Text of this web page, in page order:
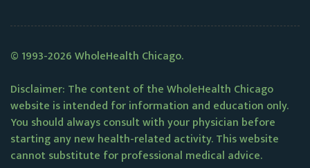
© 1993-2026 WholeHealth Chicago.
Disclaimer: The content of the WholeHealth Chicago
website is intended for information and education only.
You should always consult with your physician before
starting any new health-related activity. This website
cannot substitute for professional medical advice.